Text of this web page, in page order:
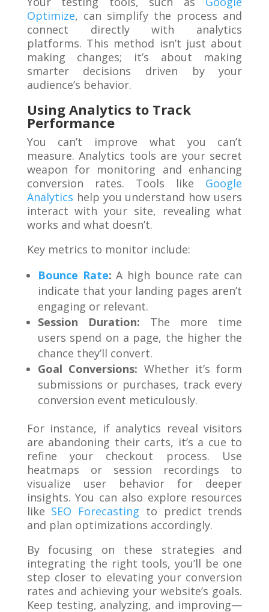
Optimize, can simplify the process and
connect directly with analytics
platforms. This method isn’t just about
making changes; it’s about making
smarter decisions driven by your
audience’s behavior.
Using Analytics to Track
Performance
You can’t improve what you can’t
measure. Analytics tools are your secret
weapon for monitoring and enhancing
conversion rates. Tools like Google
Analytics help you understand how users
interact with your site, revealing what
works and what doesn’t.
Key metrics to monitor include:
Bounce Rate: A high bounce rate can
indicate that your landing pages aren’t
engaging or relevant.
Session Duration: The more time
users spend on a page, the higher the
chance they’ll convert.
Goal Conversions: Whether it’s form
submissions or purchases, track every
conversion event meticulously.
For instance, if analytics reveal visitors
are abandoning their carts, it’s a cue to
refine your checkout process. Use
heatmaps or session recordings to
visualize user behavior for deeper
insights. You can also explore resources
like SEO Forecasting to predict trends
and plan optimizations accordingly.
By focusing on these strategies and
integrating the right tools, you’ll be one
step closer to elevating your conversion
rates and achieving your website’s goals.
Keep testing, analyzing, and improving—